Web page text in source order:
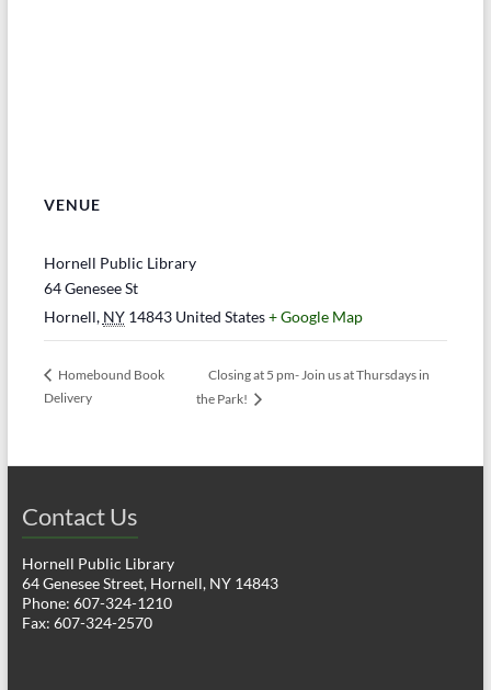
VENUE
Hornell Public Library
64 Genesee St
Hornell, NY 14843 United States+ Google Map
Homebound Book
Delivery
Closing at 5 pm- Join us at Thursdays in
the Park!
Contact Us
Hornell Public Library
64 Genesee Street, Hornell, NY 14843
Phone: 607-324-1210
Fax: 607-324-2570